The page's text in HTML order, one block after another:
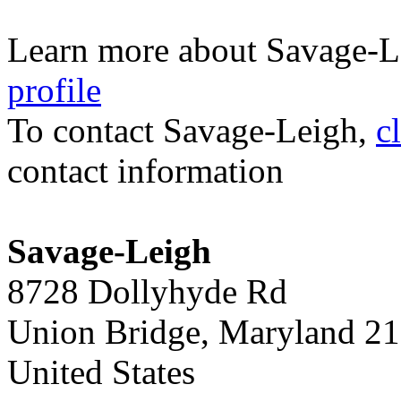
Learn more about
profile
To contact Savage-Leigh,
contact information
Savage-Leigh
8728 Dollyhyde Rd
Union Bridge, Maryland
United States